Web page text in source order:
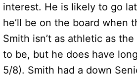
interest. He is likely to go
he’ll be on the board when
Smith isn’t as athletic as
to be, but he does have
5/8). Smith had a down